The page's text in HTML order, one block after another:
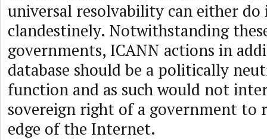
universal resolvability can either
clandestinely. Notwithstanding
governments, ICANN actions in
database should be a politically
function and as such would not
sovereign right of a government to
edge of the Internet.